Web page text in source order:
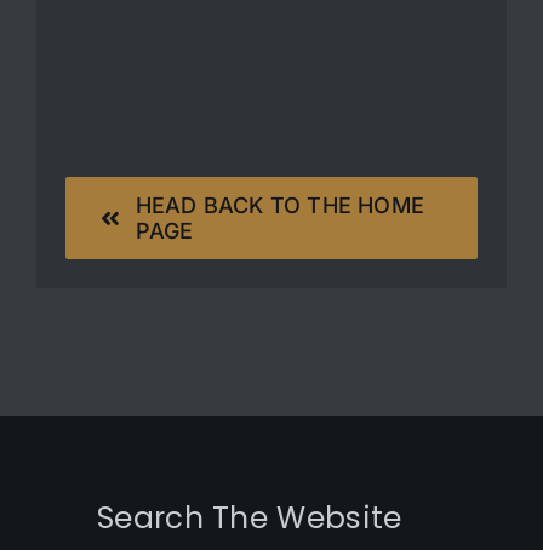
HEAD BACK TO THE HOME
PAGE
Search The Website